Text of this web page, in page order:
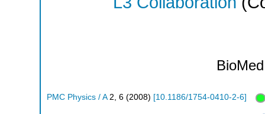
PMC Physics / A 2 6 (2008) [10.1186/1754-0410-2-6]